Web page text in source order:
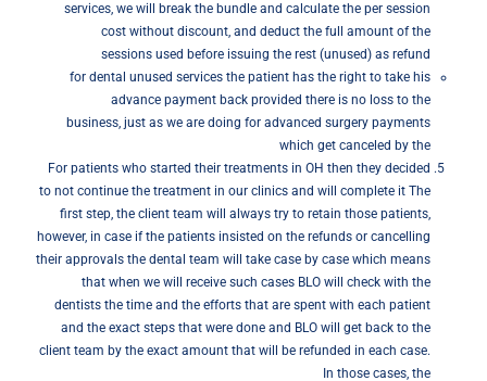
services, we will break the bundle and calculate the per session
cost without discount, and deduct the full amount of the
sessions used before issuing the rest (unused) as refund
for dental unused services the patient has the right to take his
advance payment back provided there is no loss to the
business, just as we are doing for advanced surgery payments
which get canceled by the
For patients who started their treatments in OH then they decided
to not continue the treatment in our clinics and will complete it The
first step, the client team will always try to retain those patients,
however, in case if the patients insisted on the refunds or cancelling
their approvals the dental team will take case by case which means
that when we will receive such cases BLO will check with the
dentists the time and the efforts that are spent with each patient
and the exact steps that were done and BLO will get back to the
client team by the exact amount that will be refunded in each case.
In those cases, the